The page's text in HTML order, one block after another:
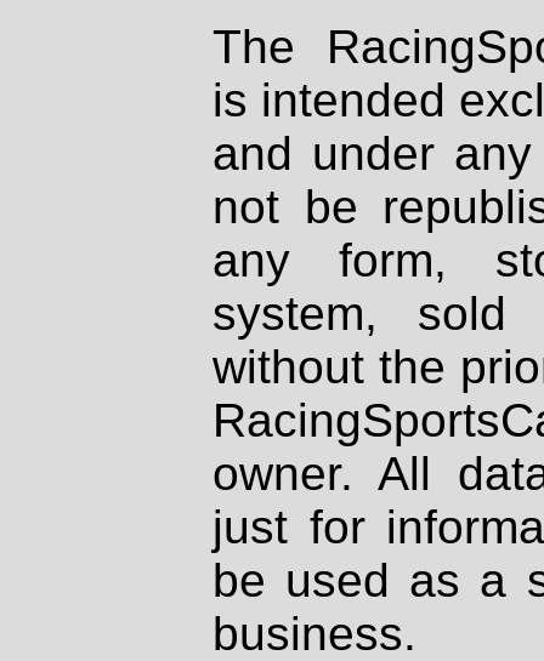
The
is intended
and under
not be
any form,
system, sold
without the
owner. All
just for
be used as a
business.